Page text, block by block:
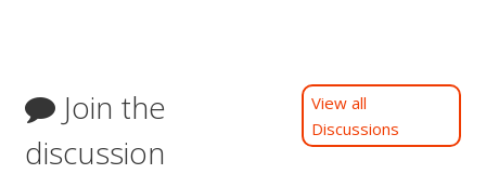
Join the
discussion
View all
Discussions